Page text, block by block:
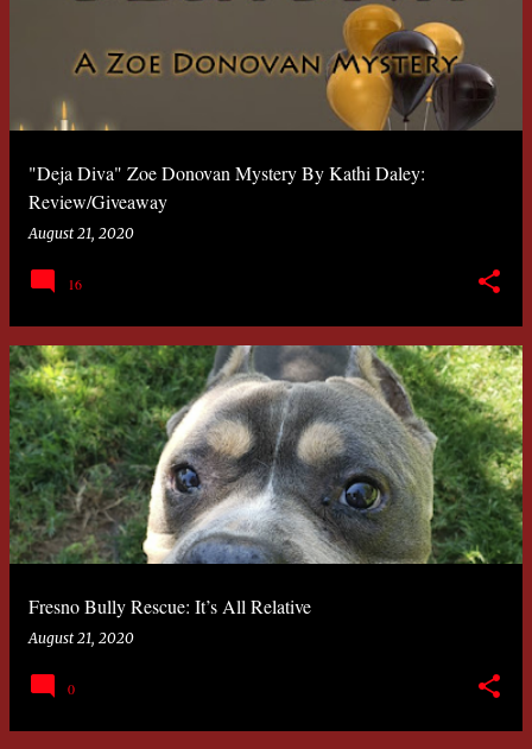
"Deja Diva" Zoe Donovan Mystery By Kathi Daley:
Review/Giveaway
August 21, 2020
16
Fresno Bully Rescue: It’s All Relative
August 21, 2020
0